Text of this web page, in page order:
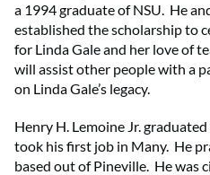
a 1994 graduate of NSU. He
established the scholarship to
for Linda Gale and her love of
will assist other people with a
on Linda Gale’s legacy.
Henry H. Lemoine Jr.
took his first job in Many. He
based out of Pineville. He was